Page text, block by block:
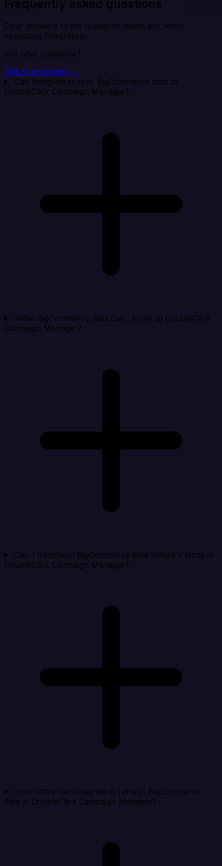
Frequently asked questions
Clear answers to the questions teams ask when
evaluating Integrate.io.
Still have questions?
Talk to an expert →
Can Integrate.io sync BigCommerce data to
DoubleClick Campaign Manager?
What BigCommerce data can I move to DoubleClick
Campaign Manager?
Can I transform BigCommerce data before it lands in
DoubleClick Campaign Manager?
How often can Integrate.io refresh BigCommerce
data in DoubleClick Campaign Manager?